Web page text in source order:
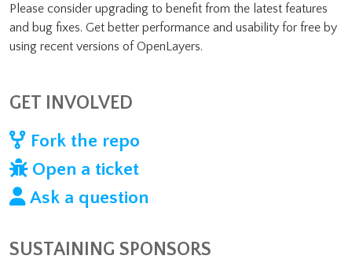
Please consider upgrading to benefit from the latest features
and bug fixes. Get better performance and usability for free by
using recent versions of OpenLayers.
GET INVOLVED
Fork the repo
Open a ticket
Ask a question
SUSTAINING SPONSORS